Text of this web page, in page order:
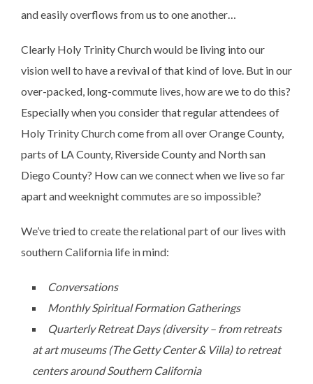
and easily overflows from us to one another…
Clearly Holy Trinity Church would be living into our
vision well to have a revival of that kind of love. But in our
over-packed, long-commute lives, how are we to do this?
Especially when you consider that regular attendees of
Holy Trinity Church come from all over Orange County,
parts of LA County, Riverside County and North san
Diego County? How can we connect when we live so far
apart and weeknight commutes are so impossible?
We’ve tried to create the relational part of our lives with
southern California life in mind:
Conversations
Monthly Spiritual Formation Gatherings
Quarterly Retreat Days (diversity – from retreats
at art museums (The Getty Center & Villa) to retreat
centers around Southern California